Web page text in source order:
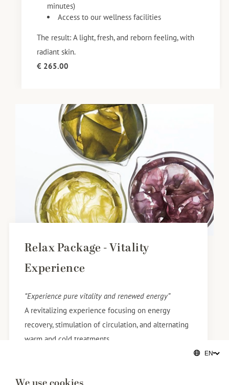
minutes)
Access to our wellness facilities
The result: A light, fresh, and reborn feeling, with
radiant skin.
€ 265.00
Relax Package - Vitality
Experience
“Experience pure vitality and renewed energy”
​A revitalizing experience focusing on energy
recovery, stimulation of circulation, and alternating
warm and cold treatments.